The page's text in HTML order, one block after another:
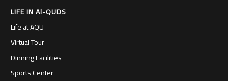
LIFE IN Al-QUDS
Life at AQU
Virtual Tour
Dinning Facilities
Sports Center